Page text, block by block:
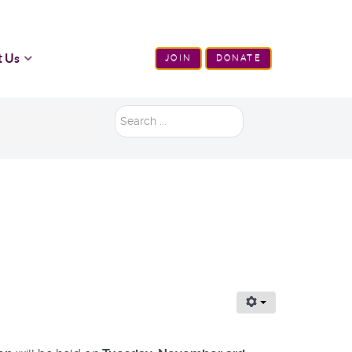
Us JOIN DONATE
Search